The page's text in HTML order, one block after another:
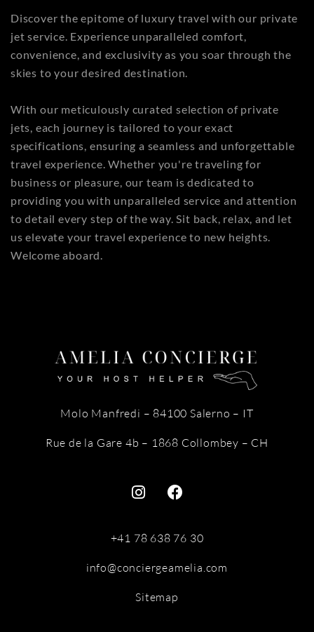
Discover the epitome of luxury travel with our private
jet service. Experience unparalleled comfort,
convenience, and exclusivity as you soar through the
skies to your desired destination.
With our meticulously curated selection of private
jets, each journey is tailored to your exact
specifications, ensuring a seamless and unforgettable
travel experience. Whether you're traveling for
business or pleasure, our team is dedicated to
providing you with unparalleled service and attention
to detail every step of the way. Sit back, relax, and let
us elevate your travel experience to new heights.
Welcome aboard.
Molo Manfredi – 84100 Salerno – IT
Rue de la Gare 4b – 1868 Collombey – CH
+41 78 638 76 30
info@conciergeamelia.com
Sitemap